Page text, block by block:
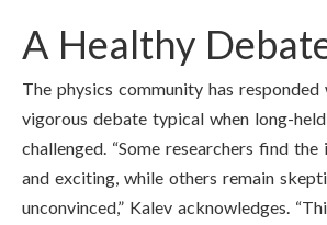
A Healthy
The physics community has
vigorous debate typical when long-
challenged. “Some researchers find
and exciting, while others remain
unconvinced,” Kalev acknowledges.